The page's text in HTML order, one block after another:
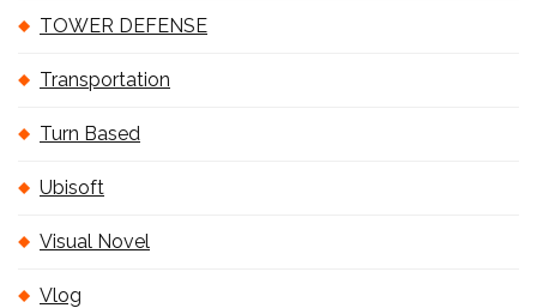
TOWER DEFENSE
Transportation
Turn Based
Ubisoft
Visual Novel
Vlog